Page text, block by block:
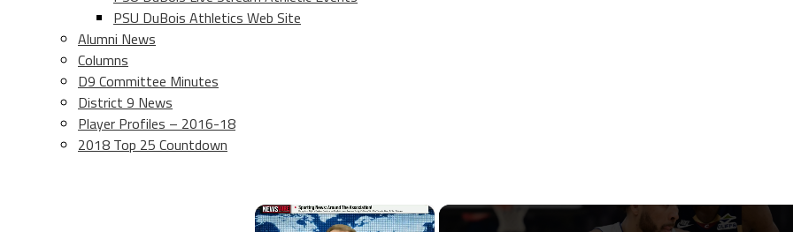
PSU DuBois Athletics Web Site
Alumni News
Columns
D9 Committee Minutes
District 9 News
Player Profiles – 2016-18
2018 Top 25 Countdown
×